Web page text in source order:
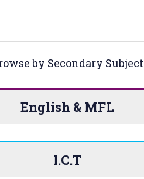
by Secondary Subject
English & MFL
I.C.T